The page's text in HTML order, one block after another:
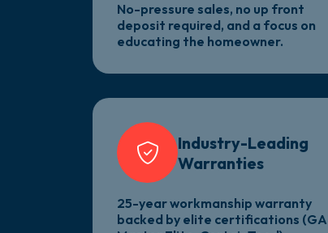
No-pressure sales, no up front
deposit required, and a focus on
educating the homeowner.
Industry-Leading
Warranties
25-year workmanship warranty
backed by elite certifications